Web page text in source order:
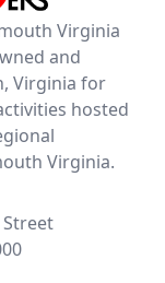
Virginia
and
Virginia for
hosted
Virginia.